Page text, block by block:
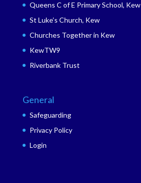
Queens C of E Primary School, Kew
St Luke’s Church, Kew
Churches Together in Kew
KewTW9
Riverbank Trust
General
Safeguarding
Privacy Policy
Login